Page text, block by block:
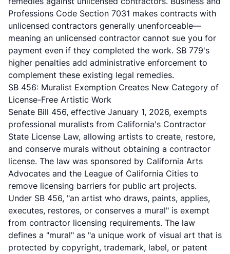
Professions Code Section 7031 makes contracts with
unlicensed contractors generally unenforceable—
meaning an unlicensed contractor cannot sue you for
payment even if they completed the work. SB 779's
higher penalties add administrative enforcement to
complement these existing legal remedies.
SB 456: Muralist Exemption Creates New Category of
License-Free Artistic Work
Senate Bill 456, effective January 1, 2026, exempts
professional muralists from California's Contractor
State License Law, allowing artists to create, restore,
and conserve murals without obtaining a contractor
license. The law was sponsored by California Arts
Advocates and the League of California Cities to
remove licensing barriers for public art projects.
Under SB 456, "an artist who draws, paints, applies,
executes, restores, or conserves a mural" is exempt
from contractor licensing requirements. The law
defines a "mural" as "a unique work of visual art that is
protected by copyright, trademark, label, or patent